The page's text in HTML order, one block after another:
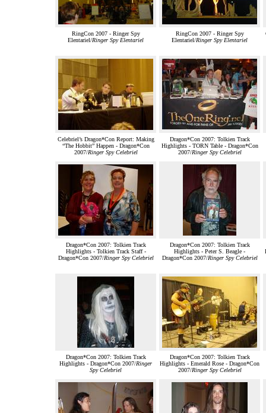
RingCon 2007 - Ringer Spy
Elentariel/Ringer Spy Elentariel
RingCon 2007 - Ringer Spy
Elentariel/Ringer Spy Elentariel
Celebriel’s Dragon*Con Report: Making
“The Hobbit” Happen - Dragon*Con
2007/Ringer Spy Celebriel
Dragon*Con 2007: Tolkien Track
Highlights - TORN Table - Dragon*Con
2007/Ringer Spy Celebriel
Dragon*Con 2007: Tolkien Track
Highlights - Tolkien Track Staff -
Dragon*Con 2007/Ringer Spy Celebriel
Dragon*Con 2007: Tolkien Track
Highlights - Peter S. Beagle -
Dragon*Con 2007/Ringer Spy Celebriel
Dragon*Con 2007: Tolkien Track
Highlights - Dragon*Con 2007/Ringer
Spy Celebriel
Dragon*Con 2007: Tolkien Track
Highlights - Emerald Rose - Dragon*Con
2007/Ringer Spy Celebriel